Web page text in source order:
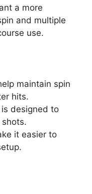
a more
and multiple
use.
maintain spin
hits.
designed to
it easier to